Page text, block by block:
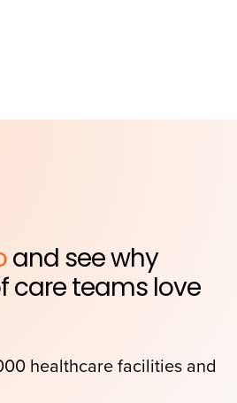
and see why
care teams love
healthcare facilities and